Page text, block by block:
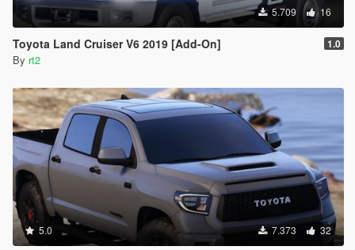
5.709 16
Toyota Land Cruiser V6 2019 [Add-On] 1.0
By rt2
5.0 7.373 32